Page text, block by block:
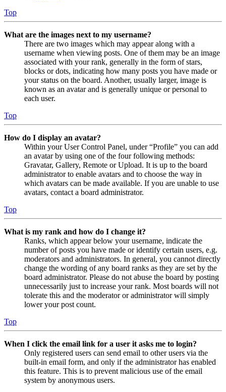
Top
What are the images next to my username?
There are two images which may appear along with a
username when viewing posts. One of them may be an image
associated with your rank, generally in the form of stars,
blocks or dots, indicating how many posts you have made or
your status on the board. Another, usually larger, image is
known as an avatar and is generally unique or personal to
each user.
Top
How do I display an avatar?
Within your User Control Panel, under “Profile” you can add
an avatar by using one of the four following methods:
Gravatar, Gallery, Remote or Upload. It is up to the board
administrator to enable avatars and to choose the way in
which avatars can be made available. If you are unable to use
avatars, contact a board administrator.
Top
What is my rank and how do I change it?
Ranks, which appear below your username, indicate the
number of posts you have made or identify certain users, e.g.
moderators and administrators. In general, you cannot directly
change the wording of any board ranks as they are set by the
board administrator. Please do not abuse the board by posting
unnecessarily just to increase your rank. Most boards will not
tolerate this and the moderator or administrator will simply
lower your post count.
Top
When I click the email link for a user it asks me to login?
Only registered users can send email to other users via the
built-in email form, and only if the administrator has enabled
this feature. This is to prevent malicious use of the email
system by anonymous users.